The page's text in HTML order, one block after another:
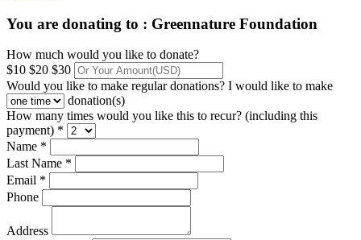
You are donating to : Greennature Foundation
How much would you like to donate?
$10 $20 $30
Would you like to make regular donations? I would like to make
donation(s)
How many times would you like this to recur? (including this
payment) *
Name *
Last Name *
Email *
Phone
Address